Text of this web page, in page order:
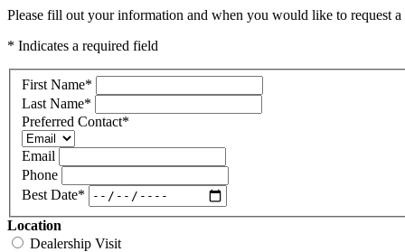
Please fill out your information and when you would like to request
* Indicates a required field
First Name*
Last Name*
Preferred Contact*
Email
Phone
Best Date*
Location
Dealership Visit